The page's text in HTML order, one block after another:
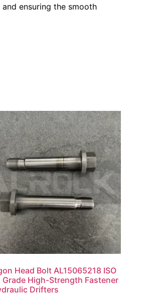
ensuring the smooth
Head Bolt AL15065218 ISO
Grade High-Strength Fastener
Drifters